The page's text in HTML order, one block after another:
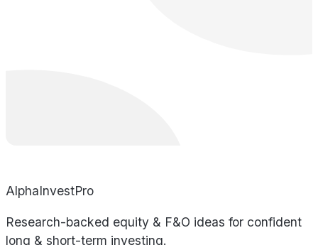
AlphaInvestPro
Research-backed equity & F&O ideas for confident
long & short-term investing.